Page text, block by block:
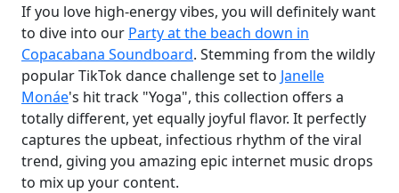
If you love high-energy vibes, you will definitely want
to dive into our Party at the beach down in
Copacabana Soundboard. Stemming from the wildly
popular TikTok dance challenge set to Janelle
Monáe's hit track "Yoga", this collection offers a
totally different, yet equally joyful flavor. It perfectly
captures the upbeat, infectious rhythm of the viral
trend, giving you amazing epic internet music drops
to mix up your content.